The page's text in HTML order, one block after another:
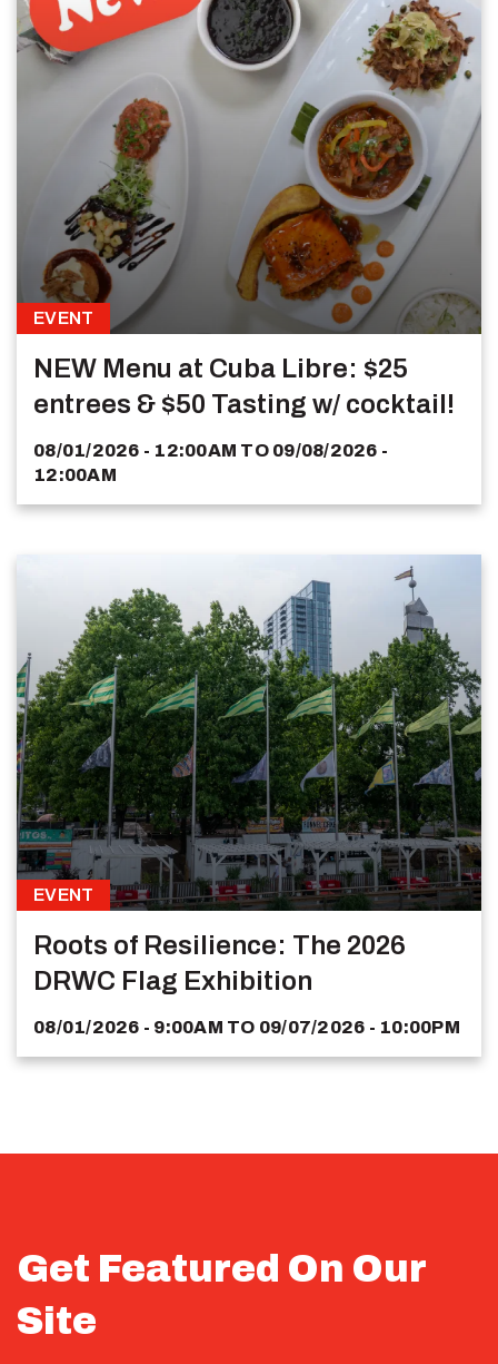
EVENT
NEW Menu at Cuba Libre: $25
entrees & $50 Tasting w/ cocktail!
08/01/2026 - 12:00AM TO 09/08/2026 -
12:00AM
EVENT
Roots of Resilience: The 2026
DRWC Flag Exhibition
08/01/2026 - 9:00AM TO 09/07/2026 - 10:00PM
Get Featured On Our
Site